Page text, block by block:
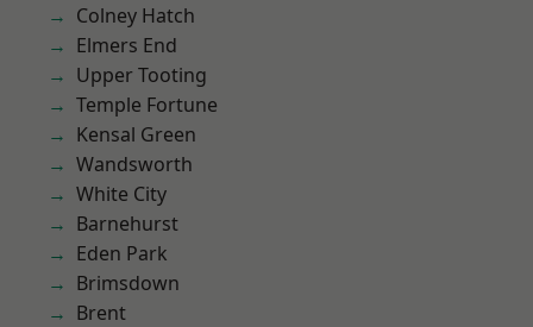
Colney Hatch
Elmers End
Upper Tooting
Temple Fortune
Kensal Green
Wandsworth
White City
Barnehurst
Eden Park
Brimsdown
Brent